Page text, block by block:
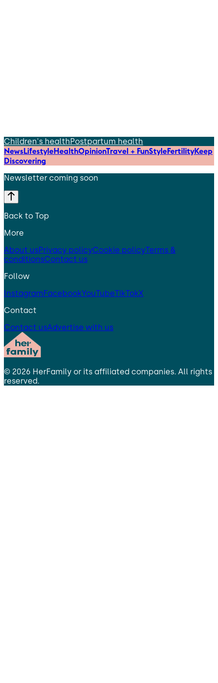
Children's healthPostpartum health
NewsLifestyleHealthOpinionTravel + FunStyleFertilityKeep
Discovering
Newsletter coming soon
Back to Top
More
About usPrivacy policyCookie policyTerms &
conditionsContact us
Follow
Instagram FacebookYouTubeTikTokX
Contact
Contact usAdvertise with us
© 2026 HerFamily or its affiliated companies. All rights
reserved.